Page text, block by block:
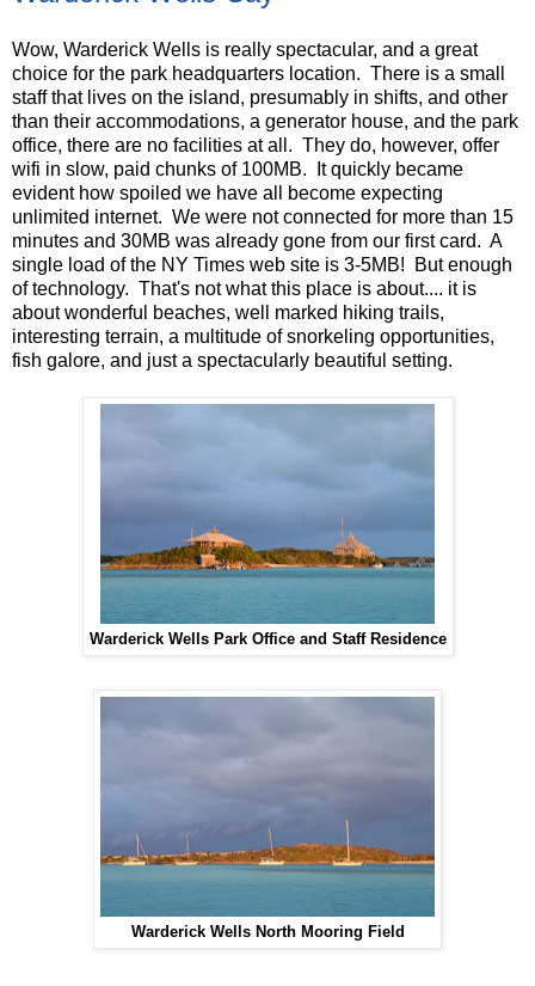
Wow, Warderick Wells is really spectacular, and a great
choice for the park headquarters location. There is a small
staff that lives on the island, presumably in shifts, and other
than their accommodations, a generator house, and the park
office, there are no facilities at all. They do, however, offer
wifi in slow, paid chunks of 100MB. It quickly became
evident how spoiled we have all become expecting
unlimited internet. We were not connected for more than 15
minutes and 30MB was already gone from our first card. A
single load of the NY Times web site is 3-5MB! But enough
of technology. That's not what this place is about.... it is
about wonderful beaches, well marked hiking trails,
interesting terrain, a multitude of snorkeling opportunities,
fish galore, and just a spectacularly beautiful setting.
Warderick Wells Park Office and Staff Residence
Warderick Wells North Mooring Field